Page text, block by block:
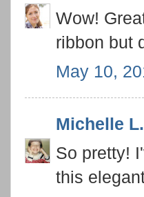
Wow!
ribbon but
May 10,
Michelle L.
So pretty!
this